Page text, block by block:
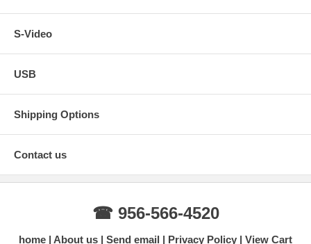
S-Video
USB
Shipping Options
Contact us
☎ 956-566-4520
home About us Send email Privacy Policy View Cart